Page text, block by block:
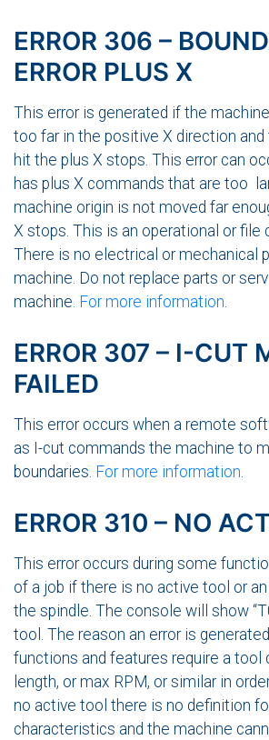
ERROR 306 –
ERROR PLUS X
This error is generated if the
too far in the positive X direction and
hit the plus X stops. This error can
has plus X commands that are too
machine origin is not moved far
X stops. This is an operational or file
There is no electrical or mechanical
machine. Do not replace parts or
machine. For more information
ERROR 307 – I-CUT
FAILED
This error occurs when a remote
as I-cut commands the machine to
boundaries. For more information
ERROR 310 – NO
This error occurs during some
of a job if there is no active tool or
the spindle. The console will show
tool. The reason an error is
functions and features require a tool
length, or max RPM, or similar in
no active tool there is no definition
characteristics and the machine